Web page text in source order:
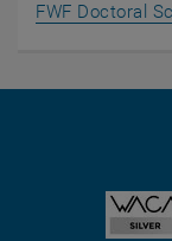
FWF Doctoral